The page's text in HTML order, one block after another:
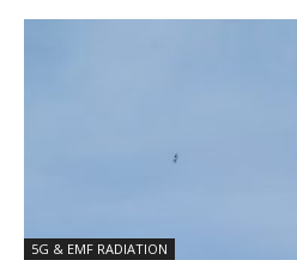
5G & EMF RADIATION